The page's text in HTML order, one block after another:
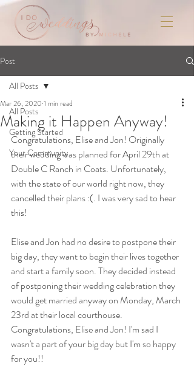
Post
All Posts
Getting Started
Your Community
All Posts
Making it Happen Anyway!
Mar 26, 2020 1 min read
Congratulations, Elise and Jon! Originally
their wedding was planned for April 29th at
Double C Ranch in Coats. Unfortunately,
with the state of our world right now, they
cancelled their plans :(. I was very sad to hear
this!
Elise and Jon had no desire to postpone their
big day, they want to begin their lives together
and start a family soon. They decided instead
of postponing their wedding celebration they
would get married anyway on Monday, March
23rd at their local courthouse.
Congratulations, Elise and Jon! I'm sad I
wasn't a part of your big day but I'm so happy
for you!!